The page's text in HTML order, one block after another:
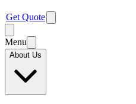
Get Quote
Menu
About Us